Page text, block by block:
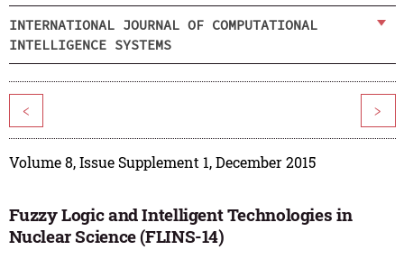
INTERNATIONAL JOURNAL OF COMPUTATIONAL
INTELLIGENCE SYSTEMS
< >
Volume 8, Issue Supplement 1, December 2015
Fuzzy Logic and Intelligent Technologies in
Nuclear Science (FLINS-14)